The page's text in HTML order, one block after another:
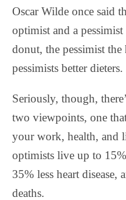
Oscar Wilde once said
optimist and a
donut, the pessimist the
pessimists better dieters.
Seriously, though,
two viewpoints, one
your work, health, and
optimists live up to
35% less heart disease,
deaths.